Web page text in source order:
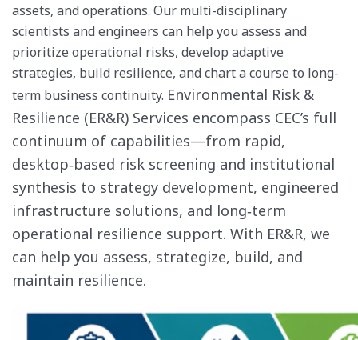
assets, and operations. Our multi-disciplinary
scientists and engineers can help you assess and
prioritize operational risks, develop adaptive
strategies, build resilience, and chart a course to long-
term business continuity. Environmental Risk &
Resilience (ER&R) Services encompass CEC’s full
continuum of capabilities—from rapid,
desktop‑based risk screening and institutional
synthesis to strategy development, engineered
infrastructure solutions, and long‑term
operational resilience support. With ER&R, we
can help you assess, strategize, build, and
maintain resilience.